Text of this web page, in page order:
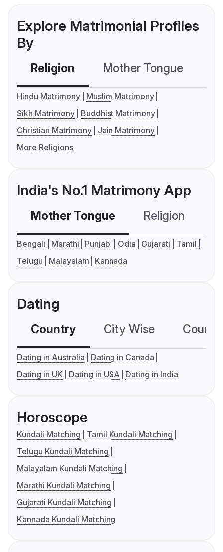
Explore Matrimonial Profiles
By
Religion Mother Tongue
Hindu Matrimony
Muslim Matrimony
Sikh Matrimony
Buddhist Matrimony
Christian Matrimony
Jain Matrimony
More Religions
India's No.1 Matrimony App
Mother Tongue Religion
Bengali Marathi Punjabi Odia Gujarati
Tamil
Telugu
Malayalam Kannada
Dating
Country City Wise
Dating in Australia
Dating in Canada
Dating in UK
Dating in USA Dating in India
Horoscope
Kundali Matching
Tamil Kundali Matching
Telugu Kundali Matching
Malayalam Kundali Matching
Marathi Kundali Matching
Gujarati Kundali Matching
Kannada Kundali Matching